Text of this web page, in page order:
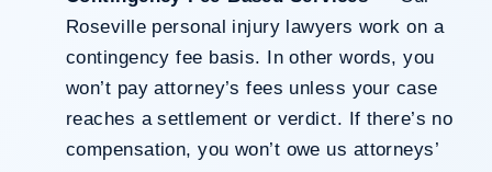
Roseville personal injury lawyers work on a
contingency fee basis. In other words, you
won’t pay attorney’s fees unless your case
reaches a settlement or verdict. If there’s no
compensation, you won’t owe us attorneys’